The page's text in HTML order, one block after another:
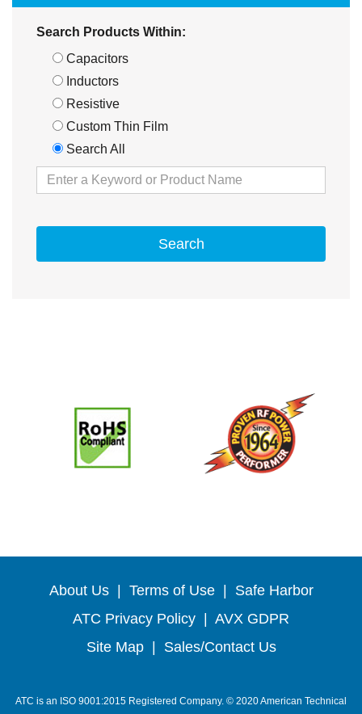
Search Products Within:
Capacitors
Inductors
Resistive
Custom Thin Film
Search All
Search
About Us Terms of Use
Safe Harbor
ATC Privacy Policy
AVX GDPR
Site Map
Sales/Contact Us
ATC is an ISO 9001:2015 Registered Company. © 2020 American Technical